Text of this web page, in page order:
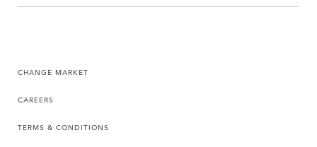
CHANGE MARKET
CAREERS
TERMS & CONDITIONS